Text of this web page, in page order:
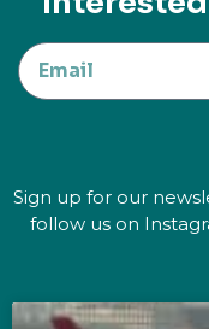
Sign up for our
follow us on